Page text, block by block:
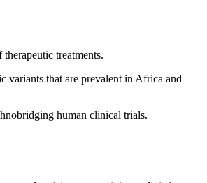
treatments.
that are prevalent in Africa and
human clinical trials.